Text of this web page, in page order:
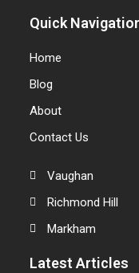
Quick
Home
Blog
About
Contact Us
Vaughan
Richmond Hill
Markham
Latest Articles